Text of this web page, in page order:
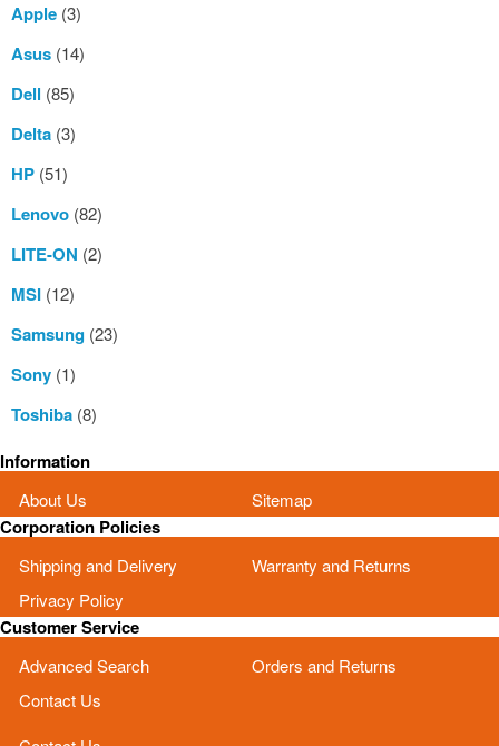
Apple (3)
Asus (14)
Dell (85)
Delta (3)
HP (51)
Lenovo (82)
LITE-ON (2)
MSI (12)
Samsung (23)
Sony (1)
Toshiba (8)
Information
About Us Sitemap
Corporation Policies
Shipping and Delivery
Warranty and Returns
Privacy Policy
Customer Service
Advanced Search
Orders and Returns
Contact Us